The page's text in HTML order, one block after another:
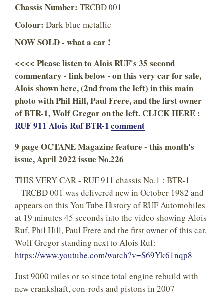
Chassis Number: TRCBD 001
Colour: Dark blue metallic
NOW SOLD - what a car !
<<<< Please listen to Alois RUF's 35 second
commentary - link below - on this very car for sale,
Alois shown here, (2nd from the left) in this main
photo with Phil Hill, Paul Frere, and the first owner
of BTR-1, Wolf Gregor on the left. CLICK HERE :
RUF 911 Alois Ruf BTR-1 comment
9 page OCTANE Magazine feature - this month's
issue, April 2022 issue No.226
THIS VERY CAR - RUF 911 chassis No.1 : BTR-1
- TRCBD 001 was delivered new in October 1982 and
appears on this You Tube History of RUF Automobiles
at 19 minutes 45 seconds into the video showing Alois
Ruf, Phil Hill, Paul Frere and the first owner of this car,
Wolf Gregor standing next to Alois Ruf:
https://www.youtube.com/watch?v=S69Yk61nqp8
Just 9000 miles or so since total engine rebuild with
new crankshaft, con-rods and pistons in 2007